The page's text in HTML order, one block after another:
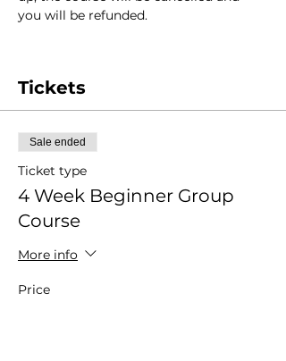
you will be refunded.
Tickets
Sale ended
Ticket type
4 Week Beginner Group
Course
More info
Price